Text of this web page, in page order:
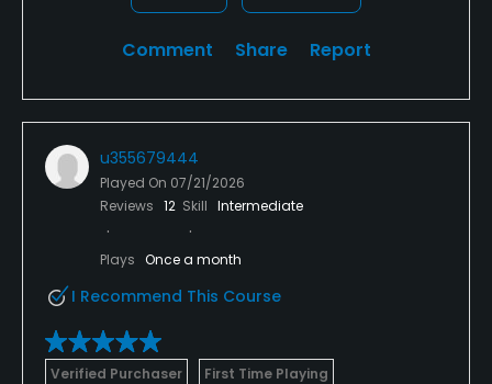
Comment Share Report
u355679444
Played On 07/21/2026
Reviews 12 Skill Intermediate
Plays Once a month
I Recommend This Course
Verified Purchaser First Time Playing